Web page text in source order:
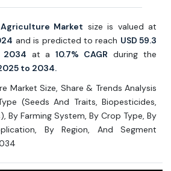
Market size is valued at
and is predicted to reach USD 59.3
2034 at a10.7% CAGR during the
to 2034.
Market Size, Share & Trends Analysis
(Seeds And Traits, Biopesticides,
By Farming System, By Crop Type, By
By Region, And Segment